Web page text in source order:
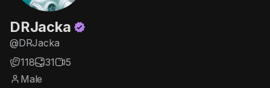
DRJacka
@DRJacka
118
31
5
Male